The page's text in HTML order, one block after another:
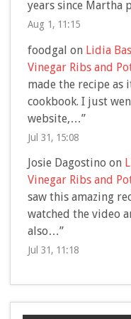
years since
Aug 1, 11:15
foodgal on Lidia
Vinegar Ribs and
made the recipe as
cookbook. I just
website,…”
Jul 31, 15:08
Josie Dagostino on
Vinegar Ribs and
saw this amazing
watched the video
also…”
Jul 31, 11:18